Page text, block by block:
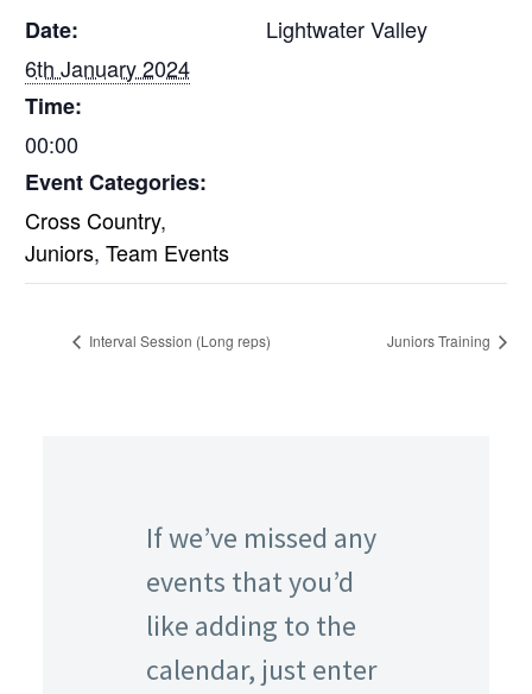
Date:
6th January 2024
Time:
00:00
Event Categories:
Cross Country,
Juniors, Team Events
Lightwater Valley
Interval Session (Long reps) Juniors Training
If we’ve missed any
events that you’d
like adding to the
calendar, just enter